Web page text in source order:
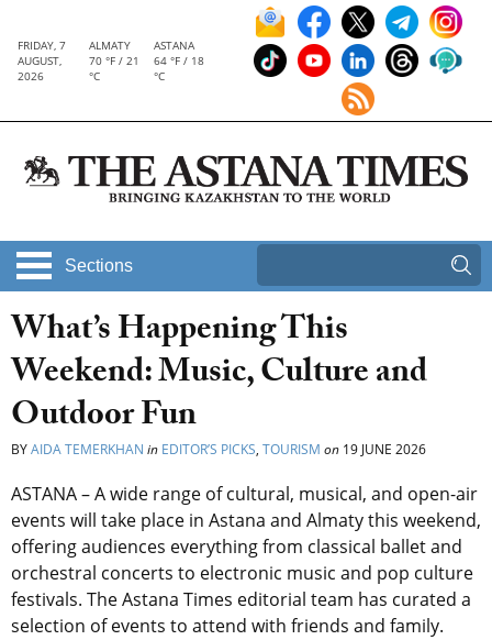
FRIDAY, 7
AUGUST,
2026
ALMATY
70 °F / 21
°C
ASTANA
64 °F / 18
°C
Sections
What’s Happening This
Weekend: Music, Culture and
Outdoor Fun
BYAIDA TEMERKHAN in EDITOR’S PICKS, TOURISM on 19 JUNE 2026
ASTANA – A wide range of cultural, musical, and open-air
events will take place in Astana and Almaty this weekend,
offering audiences everything from classical ballet and
orchestral concerts to electronic music and pop culture
festivals. The Astana Times editorial team has curated a
selection of events to attend with friends and family.